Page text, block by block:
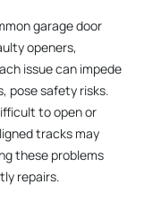
garage door
openers,
issue can impede
pose safety risks.
to open or
tracks may
these problems
repairs.